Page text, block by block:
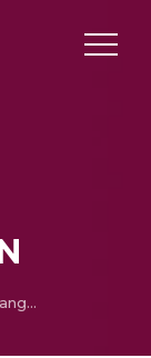
Quantum Classifier for Natural Language Processing Applications